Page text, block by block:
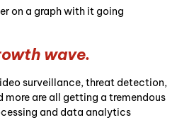
wave.
surveillance, threat detection,
more are all getting a tremendous
and data analytics